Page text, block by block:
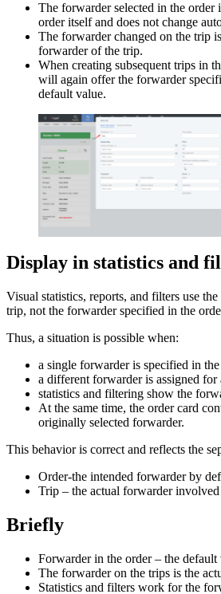
The forwarder selected in the order
order itself and does not change
The forwarder changed on the trip
forwarder of the trip.
When creating subsequent trips in
will again offer the forwarder
default value.
Display in statistics and
Visual statistics, reports, and filters use
trip, not the forwarder specified in the
Thus, a situation is possible when:
a single forwarder is specified in
a different forwarder is assigned for
statistics and filtering show the
At the same time, the order card
originally selected forwarder.
This behavior is correct and reflects the
Order-the intended forwarder by
Trip – the actual forwarder
Briefly
Forwarder in the order – the default
The forwarder on the trips is the
Statistics and filters work for the